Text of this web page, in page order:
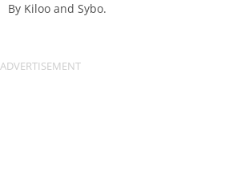
By Kiloo and Sybo.